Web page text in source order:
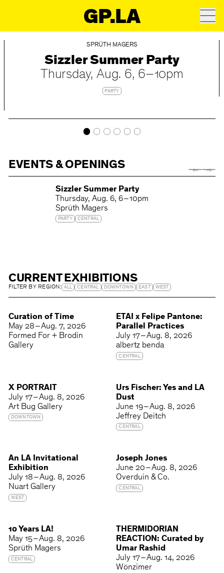
GP.LA
SPRÜTH MAGERS
Sizzler Summer Party
Thursday Aug. 6 6 – 10pm
PARTY
EVENTS & OPENINGS
Sizzler Summer Party
Thursday Aug. 6 6 – 10pm
Sprüth Magers
PARTY CENTRAL
CURRENT EXHIBITIONS
FILTER BY REGION: ALL CENTRAL DOWNTOWN EAST WEST
Curation of Time
May 28 – Aug. 7, 2026
Formed For + Brodin
Gallery
ETAI x Felipe Pantone:
Parallel Practices
July 17 – Aug. 8, 2026
albertz benda
CENTRAL
X PORTRAIT
July 17 – Aug. 8, 2026
Art Bug Gallery
DOWNTOWN
Urs Fischer: Yes and LA
Dust
June 19 – Aug. 8, 2026
Jeffrey Deitch
CENTRAL
An LA Invitational
Exhibition
July 18 – Aug. 8, 2026
Nuart Gallery
WEST
Joseph Jones
June 20 – Aug. 8, 2026
Overduin & Co.
CENTRAL
10 Years LA!
May 15 – Aug. 8, 2026
Sprüth Magers
CENTRAL
THERMIDORIAN
REACTION: Curated by
Umar Rashid
July 17 – Aug. 14, 2026
Wönzimer